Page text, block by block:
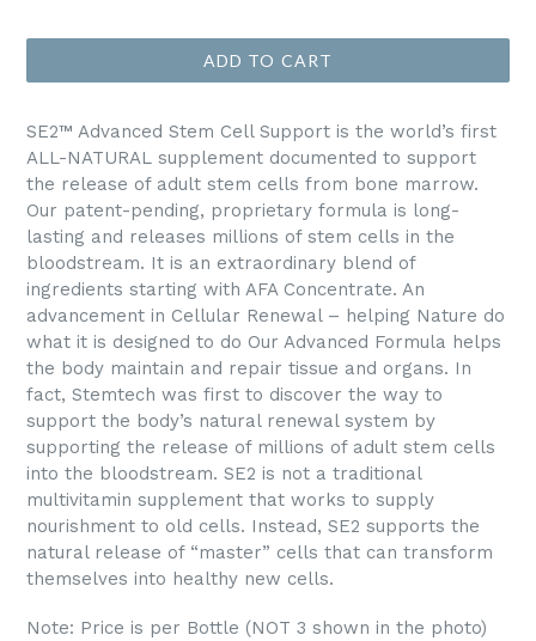
ADD TO CART
SE2™ Advanced Stem Cell Support is the world’s first
ALL-NATURAL supplement documented to support
the release of adult stem cells from bone marrow.
Our patent-pending, proprietary formula is long-
lasting and releases millions of stem cells in the
bloodstream. It is an extraordinary blend of
ingredients starting with AFA Concentrate. An
advancement in Cellular Renewal – helping Nature do
what it is designed to do Our Advanced Formula helps
the body maintain and repair tissue and organs. In
fact, Stemtech was first to discover the way to
support the body’s natural renewal system by
supporting the release of millions of adult stem cells
into the bloodstream. SE2 is not a traditional
multivitamin supplement that works to supply
nourishment to old cells. Instead, SE2 supports the
natural release of “master” cells that can transform
themselves into healthy new cells.
Note: Price is per Bottle (NOT 3 shown in the photo)